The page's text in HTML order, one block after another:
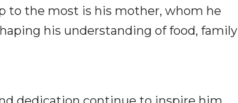
to the most is his mother, whom he
his understanding of food, family